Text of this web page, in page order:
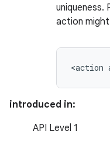
uniqueness.
action
<action
introduced in:
API Level 1